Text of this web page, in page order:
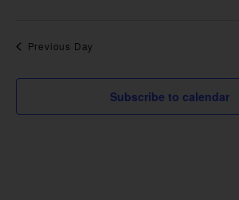
Previous Day
Subscribe to calendar